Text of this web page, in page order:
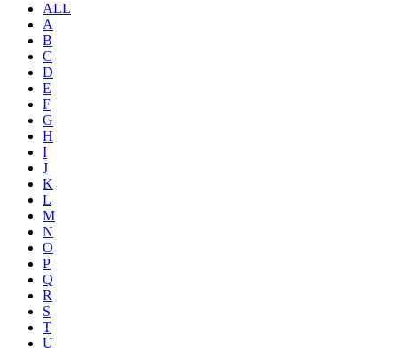
ALL
A
B
C
D
E
F
G
H
I
J
K
L
M
N
O
P
Q
R
S
T
U